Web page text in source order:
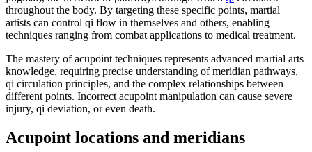
throughout the body. By targeting these specific points, martial
artists can control qi flow in themselves and others, enabling
techniques ranging from combat applications to medical treatment.
The mastery of acupoint techniques represents advanced martial arts
knowledge, requiring precise understanding of meridian pathways,
qi circulation principles, and the complex relationships between
different points. Incorrect acupoint manipulation can cause severe
injury, qi deviation, or even death.
Acupoint locations and meridians